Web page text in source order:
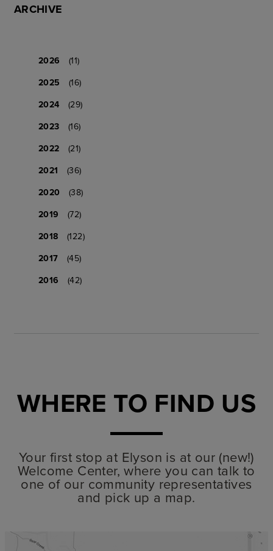
ARCHIVE
2026
(11)
2025
(16)
2024
(29)
2023
(16)
2022
(21)
2021
(36)
2020
(38)
2019
(72)
2018
(122)
2017
(45)
2016
(42)
WHERE TO FIND US
Your first stop at Elyson is at our (new!)
Welcome Center, where you can talk to
one of our community representatives
and pick up a map.